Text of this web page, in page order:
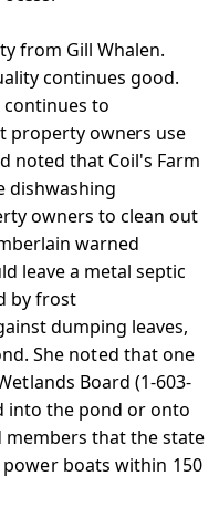
from Gill Whalen.
continues good.
continues to
property owners use
noted that Coil's Farm
dishwashing
owners to clean out
warned
leave a metal septic
by frost
dumping leaves,
She noted that one
Board(1-603-
into the pond or onto
members that the state
boats within 150